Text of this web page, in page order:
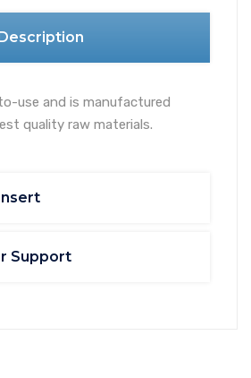
use and is manufactured
quality raw materials.
Support